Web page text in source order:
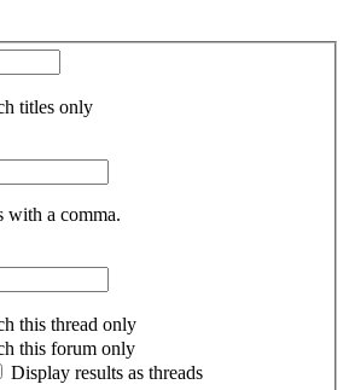
titles only
with a comma.
this thread only
this forum only
Display results as threads